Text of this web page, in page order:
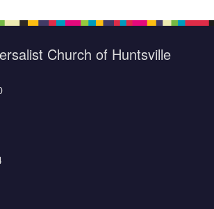
Church of Huntsville